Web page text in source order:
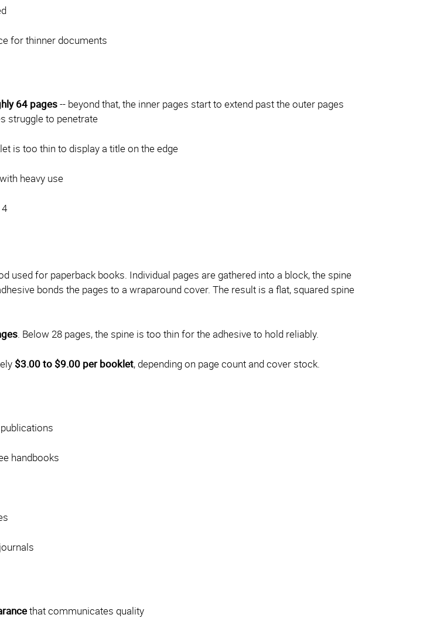
for thinner documents
64 pages-- beyond that, the inner pages start to extend past the outer pages
struggle to penetrate
is too thin to display a title on the edge
heavy use
used for paperback books. Individual pages are gathered into a block, the spine
bonds the pages to a wraparound cover. The result is a flat, squared spine
. Below 28 pages, the spine is too thin for the adhesive to hold reliably.
$3.00 to $9.00 per booklet, depending on page count and cover stock.
handbooks
that communicates quality